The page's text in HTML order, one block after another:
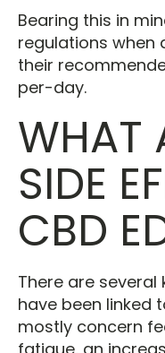
Bearing this in
regulations when
their
per-day.
WHAT
SIDE
CBD
There are
have been linked
mostly concern